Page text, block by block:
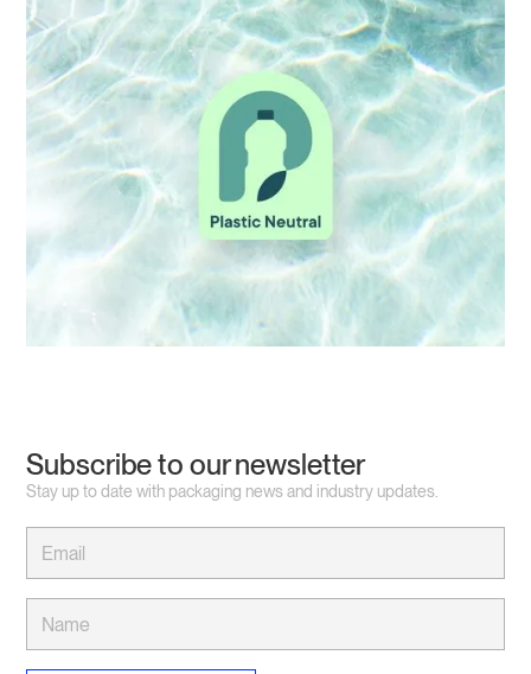
Subscribe to our newsletter
Stay up to date with packaging news and industry updates.